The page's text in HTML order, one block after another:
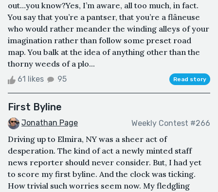
out…you know?Yes, I’m aware, all too much, in fact.
You say that you’re a pantser, that you’re a flâneuse
who would rather meander the winding alleys of your
imagination rather than follow some preset road
map. You balk at the idea of anything other than the
thorny weeds of a plo...
61 likes 95 Read story
First Byline
Jonathan Page Weekly Contest #266
Driving up to Elmira, NY was a sheer act of
desperation. The kind of act a newly minted staff
news reporter should never consider. But, I had yet
to score my first byline. And the clock was ticking.
How trivial such worries seem now. My fledgling